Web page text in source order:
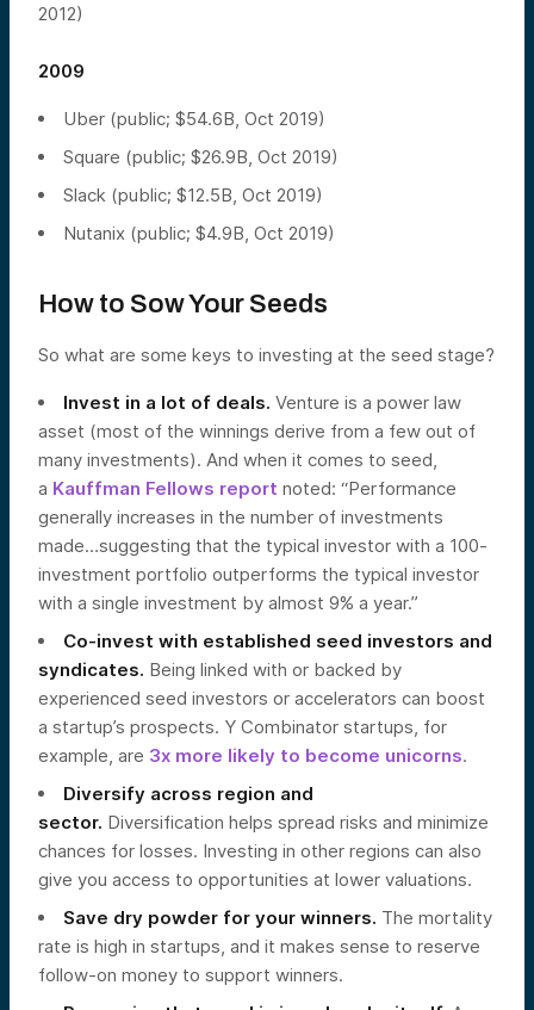
2012)
2009
Uber (public; $54.6B, Oct 2019)
Square (public; $26.9B, Oct 2019)
Slack (public; $12.5B, Oct 2019)
Nutanix (public; $4.9B, Oct 2019)
How to Sow Your Seeds
So what are some keys to investing at the seed stage?
Invest in a lot of deals. Venture is a power law
asset (most of the winnings derive from a few out of
many investments). And when it comes to seed,
a Kauffman Fellows report noted: “Performance
generally increases in the number of investments
made…suggesting that the typical investor with a 100-
investment portfolio outperforms the typical investor
with a single investment by almost 9% a year.”
Co-invest with established seed investors and
syndicates. Being linked with or backed by
experienced seed investors or accelerators can boost
a startup’s prospects. Y Combinator startups, for
example, are 3x more likely to become unicorns.
Diversify across region and
sector. Diversification helps spread risks and minimize
chances for losses. Investing in other regions can also
give you access to opportunities at lower valuations.
Save dry powder for your winners. The mortality
rate is high in startups, and it makes sense to reserve
follow-on money to support winners.